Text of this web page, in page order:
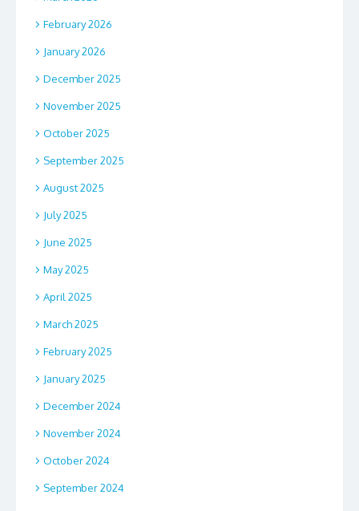
February 2026
January 2026
December 2025
November 2025
October 2025
September 2025
August 2025
July 2025
June 2025
May 2025
April 2025
March 2025
February 2025
January 2025
December 2024
November 2024
October 2024
September 2024